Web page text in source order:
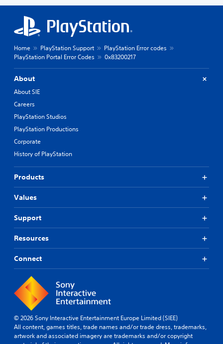
Home PlayStation Support
PlayStation Error codes
PlayStation Portal Error Codes
0x83200217
About
About SIE
Careers
PlayStation Studios
PlayStation Productions
Corporate
History of PlayStation
Products
Values
Support
Resources
Connect
© 2026 Sony Interactive Entertainment Europe Limited (SIEE)
All content, games titles, trade names and/or trade dress, trademarks,
artwork and associated imagery are trademarks and/or copyright